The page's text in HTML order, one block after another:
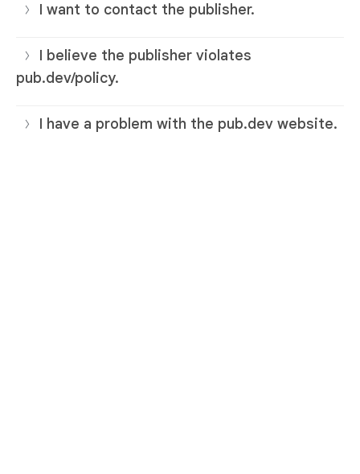
I want to contact the publisher.
I believe the publisher violates
pub.dev/policy.
I have a problem with the pub.dev website.